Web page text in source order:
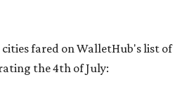
cities fared on WalletHub's list of
the 4th of July: